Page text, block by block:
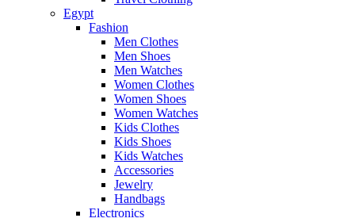
Egypt
Fashion
Men Clothes
Men Shoes
Men Watches
Women Clothes
Women Shoes
Women Watches
Kids Clothes
Kids Shoes
Kids Watches
Accessories
Jewelry
Handbags
Electronics